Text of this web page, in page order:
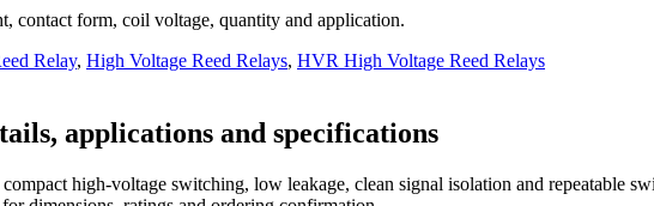
contact form, coil voltage, quantity and application.
Relay, High Voltage Reed Relays, HVR High Voltage Reed Relays
applications and specifications
high-voltage switching, low leakage, clean signal isolation and repeatable